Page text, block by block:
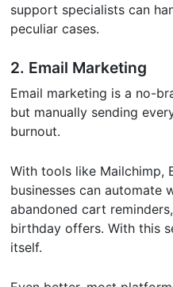
support specialists can
peculiar cases.
2. Email Marketing
Email marketing is a no-
but manually sending
burnout.
With tools like Mailchimp,
businesses can automate
abandoned cart
birthday offers. With this
itself.